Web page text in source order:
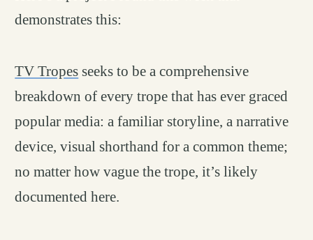
demonstrates this:
TV Tropes seeks to be a comprehensive
breakdown of every trope that has ever graced
popular media: a familiar storyline, a narrative
device, visual shorthand for a common theme;
no matter how vague the trope, it’s likely
documented here.